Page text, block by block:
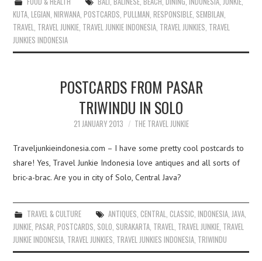
KUTA,LEGIAN,NIRWANA,POSTCARDS,PULLMAN,RESPONSIBLE, SEMBILAN,
TRAVEL, TRAVEL JUNKIE, TRAVEL JUNKIE INDONESIA, TRAVEL JUNKIES, TRAVEL
JUNKIES INDONESIA
POSTCARDS FROM PASAR
TRIWINDU IN SOLO
21 JANUARY 2013 THE TRAVEL JUNKIE
Traveljunkieindonesia.com – I have some pretty cool postcards to
share! Yes, Travel Junkie Indonesia love antiques and all sorts of
bric-a-brac. Are you in city of Solo, Central Java?
TRAVEL & CULTURE ANTIQUES CENTRAL CLASSIC INDONESIA, JAVA,
JUNKIE ,PASAR ,POSTCARDS SOLO SURAKARTA TRAVEL TRAVEL JUNKIE TRAVEL
JUNKIE INDONESIA TRAVEL JUNKIES TRAVEL JUNKIES INDONESIA TRIWINDU